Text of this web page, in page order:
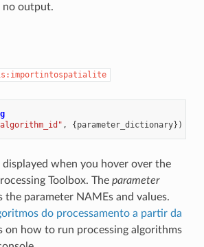
no output.
, {parameter_dictionary})
when you hover over the
Toolbox. The parameter
the parameter NAMEs and values.
do processamento a partir da
on how to run processing algorithms